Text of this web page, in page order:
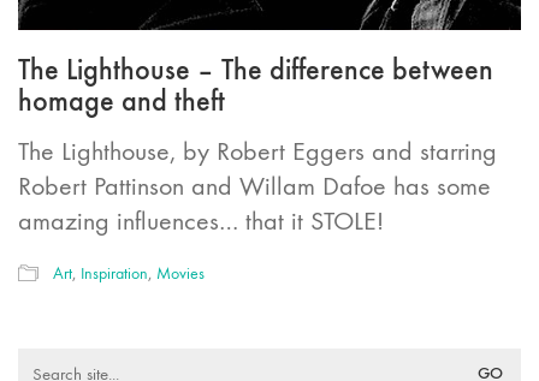
The Lighthouse – The difference between
homage and theft
The Lighthouse, by Robert Eggers and starring
Robert Pattinson and Willam Dafoe has some
amazing influences… that it STOLE!
Art, Inspiration, Movies
Search